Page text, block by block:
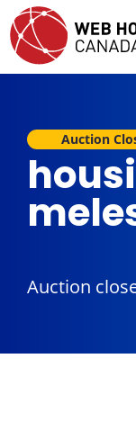
Auction
Auction